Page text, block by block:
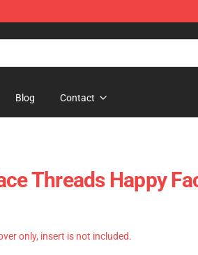
Blog Contact
Threads Happy
only, insert is not included.